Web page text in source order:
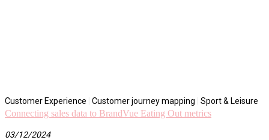
Customer Experience Customer journey mapping Sport & Leisure
Connecting sales data to BrandVue Eating Out metrics
03/12/2024